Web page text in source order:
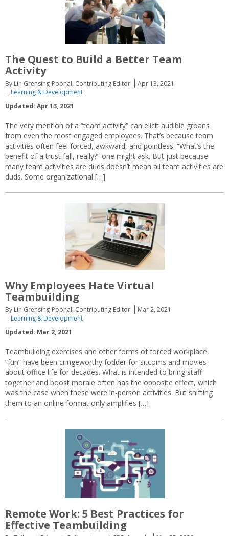
The Quest to Build a Better Team
Activity
By Lin Grensing-Pophal, Contributing Editor
Apr 13, 2021
Learning & Development
Updated: Apr 13, 2021
The very mention of a “team activity” can elicit audible groans
from even the most engaged employees. That’s because team
activities often feel forced, awkward, and pointless. “What’s the
benefit of a trust fall, really?” one might ask. But just because
many team activities are duds doesn’t mean all team activities are
duds. Some organizational […]
Why Employees Hate Virtual
Teambuilding
By Lin Grensing-Pophal, Contributing Editor
Mar 2, 2021
Learning & Development
Updated: Mar 2, 2021
Teambuilding exercises and other forms of forced workplace
“fun” have been cringeworthy fodder for sitcoms and movies
about office life for decades. What is intended to bring staff
together and boost morale often has the opposite effect, which
was the case when these were in-person activities. But shifting
them to an online format only amplifies […]
Remote Work: 5 Best Practices for
Effective Teambuilding